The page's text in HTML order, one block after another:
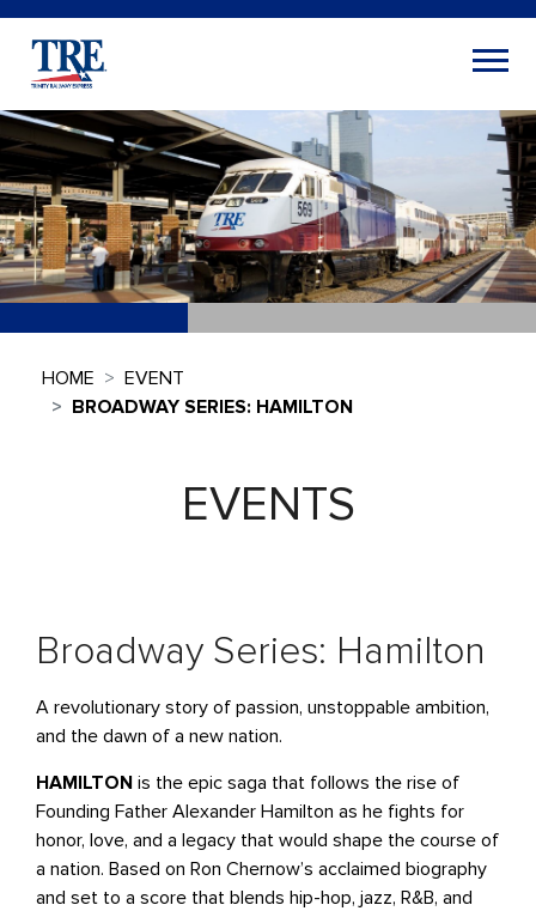
HOME
EVENT
BROADWAY SERIES: HAMILTON
EVENTS
Broadway Series: Hamilton
A revolutionary story of passion, unstoppable ambition,
and the dawn of a new nation.
HAMILTON is the epic saga that follows the rise of
Founding Father Alexander Hamilton as he fights for
honor, love, and a legacy that would shape the course of
a nation. Based on Ron Chernow’s acclaimed biography
and set to a score that blends hip-hop, jazz, R&B, and